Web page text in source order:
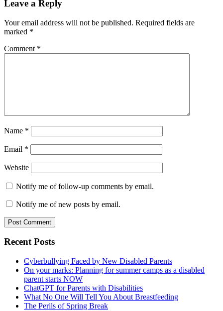
Leave a Reply
Your email address will not be published. Required fields are
marked *
Comment *
Name *
Email *
Website
Notify me of follow-up comments by email.
Notify me of new posts by email.
Primary
Sidebar
Recent Posts
Cyberbullying Faced by New Disabled Parents
On your marks: Planning for summer camps as a disabled
parent starts NOW
ChatGPT for Parents with Disabilities
What No One Will Tell You About Breastfeeding
The Perils of Spring Break